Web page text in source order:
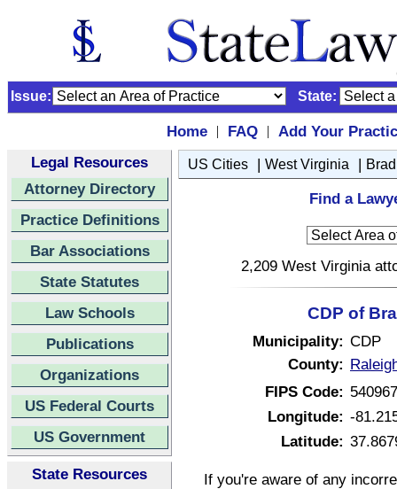
Issue: State:
Home | FAQ |
Add Your
Legal Resources
Attorney Directory
Practice Definitions
Bar Associations
State Statutes
Law Schools
Publications
Organizations
US Federal Courts
US Government
State Resources
US Cities | West Virginia |
Find a
2,209 West Virginia
CDP of
Municipality: CDP
County:
FIPS Code:
Longitude: -
Latitude:
If you're aware of any